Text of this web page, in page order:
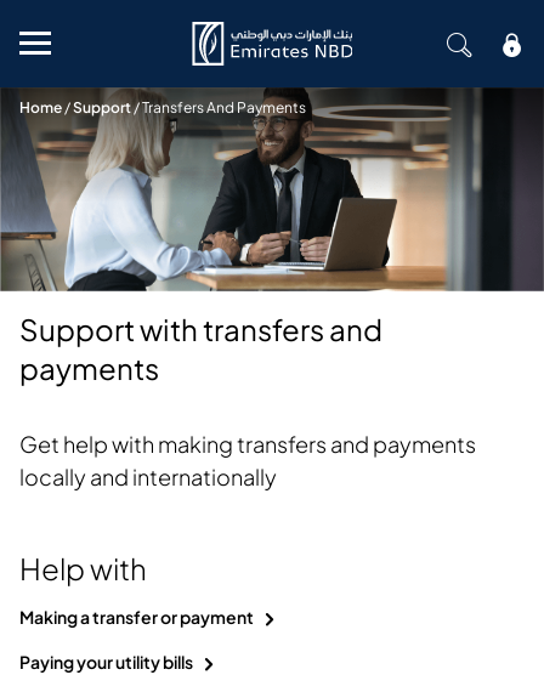
Mobile menu
Home/Support/Transfers And Payments
Support with transfers and
payments
Get help with making transfers and payments
locally and internationally
Help with
Making a transfer or payment
Paying your utility bills